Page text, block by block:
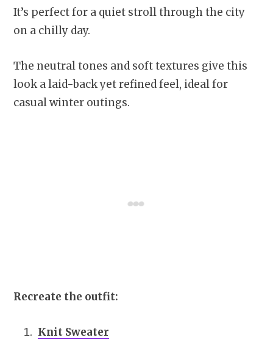
It’s perfect for a quiet stroll through the city
on a chilly day.
The neutral tones and soft textures give this
look a laid-back yet refined feel, ideal for
casual winter outings.
Recreate the outfit:
Knit Sweater